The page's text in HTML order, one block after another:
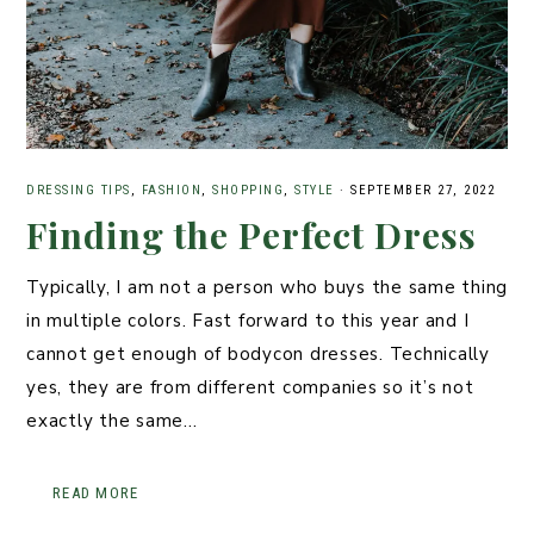
DRESSING TIPS , FASHION , SHOPPING , STYLE · SEPTEMBER 27, 2022
Finding the Perfect Dress
Typically, I am not a person who buys the same thing
in multiple colors. Fast forward to this year and I
cannot get enough of bodycon dresses. Technically
yes, they are from different companies so it’s not
exactly the same…
READ MORE